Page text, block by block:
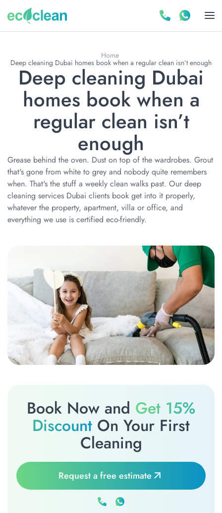
Home
Deep cleaning Dubai homes book when a regular clean isn’t enough
Deep cleaning Dubai
homes book when a
regular clean isn’t
enough
Grease behind the oven. Dust on top of the wardrobes. Grout
that's gone from white to grey and nobody quite remembers
when. That's the stuff a weekly clean walks past. Our deep
cleaning services Dubai clients book get into it properly,
whatever the property, apartment, villa or office, and
everything we use is certified eco-friendly.
Book Now and Get 15%
Discount On Your First
Cleaning
Request a free estimate